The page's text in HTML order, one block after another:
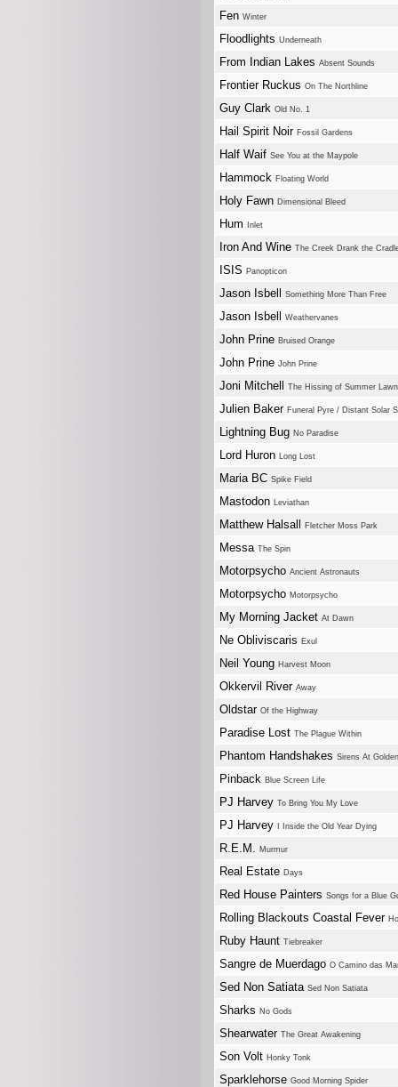
Fen Winter
Floodlights Underneath
From Indian Lakes Absent Sounds
Frontier Ruckus On The Northline
Guy Clark Old No. 1
Hail Spirit Noir Fossil Gardens
Half Waif See You at the Maypole
Hammock Floating World
Holy Fawn Dimensional Bleed
Hum Inlet
Iron And Wine The Creek Drank the
ISIS Panopticon
Jason Isbell Something More Than Free
Jason Isbell Weathervanes
John Prine Bruised Orange
John Prine John Prine
Joni Mitchell The Hissing of Summer
Julien Baker Funeral Pyre / Distant Solar
Lightning Bug No Paradise
Lord Huron Long Lost
Maria BC Spike Field
Mastodon Leviathan
Matthew Halsall Fletcher Moss Park
Messa The Spin
Motorpsycho Ancient Astronauts
Motorpsycho Motorpsycho
My Morning Jacket At Dawn
Ne Obliviscaris Exul
Neil Young Harvest Moon
Okkervil River Away
Oldstar Of the Highway
Paradise Lost The Plague Within
Phantom Handshakes Sirens At
Pinback Blue Screen Life
PJ Harvey To Bring You My Love
PJ Harvey I Inside the Old Year Dying
R.E.M. Murmur
Real Estate Days
Red House Painters Songs for a Blue
Rolling Blackouts Coastal Fever
Ruby Haunt Tiebreaker
Sangre de Muerdago O Camino das
Sed Non Satiata Sed Non Satiata
Sharks No Gods
Shearwater The Great Awakening
Son Volt Honky Tonk
Sparklehorse Good Morning Spider